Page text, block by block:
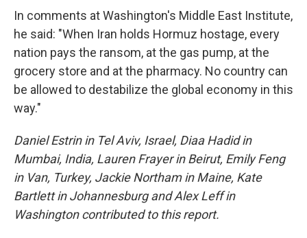
In comments at Washington's Middle East Institute,
he said: "When Iran holds Hormuz hostage, every
nation pays the ransom, at the gas pump, at the
grocery store and at the pharmacy. No country can
be allowed to destabilize the global economy in this
way."
Daniel Estrin in Tel Aviv, Israel, Diaa Hadid in
Mumbai, India, Lauren Frayer in Beirut, Emily Feng
in Van, Turkey, Jackie Northam in Maine, Kate
Bartlett in Johannesburg and Alex Leff in
Washington contributed to this report.